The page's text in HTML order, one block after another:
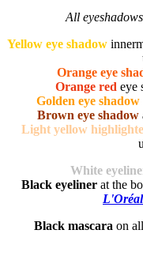
All
Yellow eye shadow
Orange eye
Orange red eye
Golden eye shadow
Brown eye shadow
Light yellow
White
Black eyeliner at the
Black mascara on